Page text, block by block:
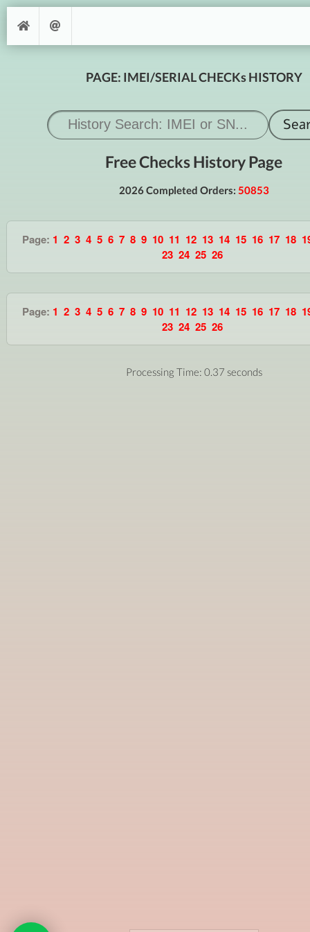
PAGE: IMEI/SERIAL CHECKs HISTORY
Free Checks History Page
2026 Completed Orders: 50853
Page: 1 2 3 4 5 6 7 8 9 10 11 12 13 14 15 16 17 18
23 24 25 26
Page: 1 2 3 4 5 6 7 8 9 10 11 12 13 14 15 16 17 18
23 24 25 26
Processing Time: 0.37 seconds